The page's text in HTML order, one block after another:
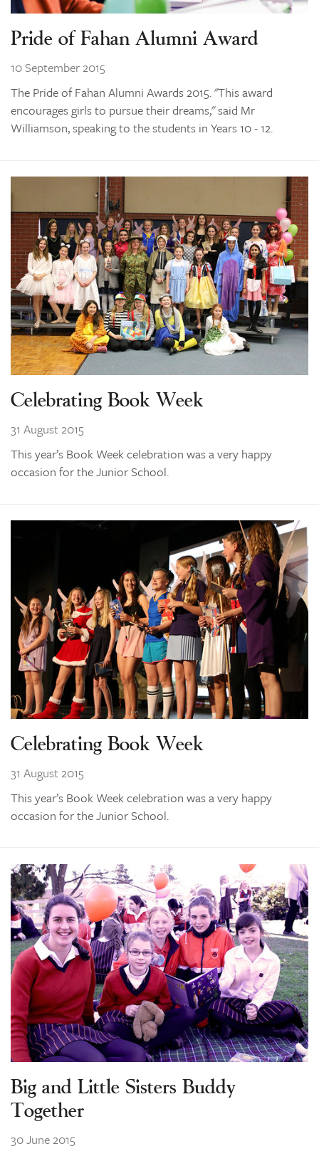
Pride of Fahan Alumni Award
10 September 2015
The Pride of Fahan Alumni Awards 2015. "This award
encourages girls to pursue their dreams," said Mr
Williamson, speaking to the students in Years 10 - 12.
Celebrating Book Week
31 August 2015
This year’s Book Week celebration was a very happy
occasion for the Junior School.
Celebrating Book Week
31 August 2015
This year’s Book Week celebration was a very happy
occasion for the Junior School.
Big and Little Sisters Buddy
Together
30 June 2015